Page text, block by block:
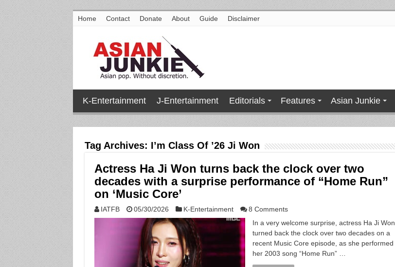
Home Contact Donate About Guide Disclaimer
K-Entertainment J-Entertainment Editorials Features Asian Junkie
Tag Archives: I’m Class Of ’26 Ji Won
Actress Ha Ji Won turns back the clock over two
decades with a surprise performance of “Home Run”
on ‘Music Core’
IATFB 05/30/2026 K-Entertainment
8 Comments
In a very welcome surprise, actress Ha Ji Won
turned back the clock over two decades on a
recent Music Core episode, as she performed
her 2003 song “Home Run” …